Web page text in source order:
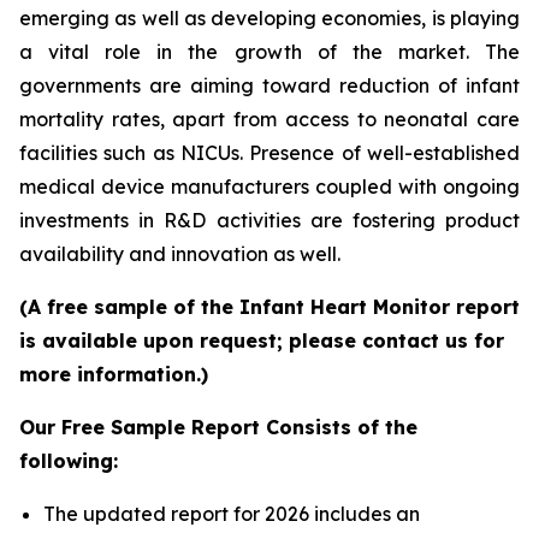
emerging as well as developing economies, is playing
a vital role in the growth of the market. The
governments are aiming toward reduction of infant
mortality rates, apart from access to neonatal care
facilities such as NICUs. Presence of well-established
medical device manufacturers coupled with ongoing
investments in R&D activities are fostering product
availability and innovation as well.
(A free sample of the Infant Heart Monitor report
is available upon request; please contact us for
more information.)
Our Free Sample Report Consists of the
following:
The updated report for 2026 includes an